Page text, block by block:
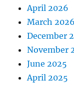
April 2026
March 2026
December
November
June 2025
April 2025